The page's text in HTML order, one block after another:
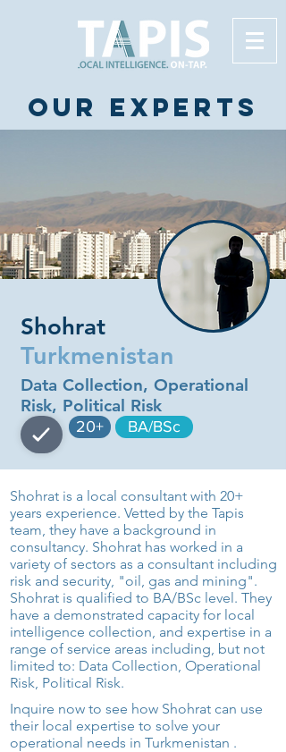
Our experts
Shohrat
Turkmenistan
Data Collection, Operational
Risk, Political Risk
20+ BA/BSc
Shohrat is a local consultant with 20+
years experience. Vetted by the Tapis
team, they have a background in
consultancy. Shohrat has worked in a
variety of sectors as a consultant including
risk and security, "oil, gas and mining".
Shohrat is qualified to BA/BSc level. They
have a demonstrated capacity for local
intelligence collection, and expertise in a
range of service areas including, but not
limited to: Data Collection, Operational
Risk, Political Risk.
Inquire now to see how Shohrat can use
their local expertise to solve your
operational needs in Turkmenistan .